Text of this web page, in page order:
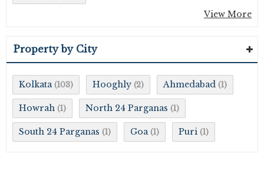
View More
Property by City
Kolkata (103) Hooghly (2) Ahmedabad (1)
Howrah (1) North 24 Parganas (1)
South 24 Parganas (1) Goa (1) Puri (1)